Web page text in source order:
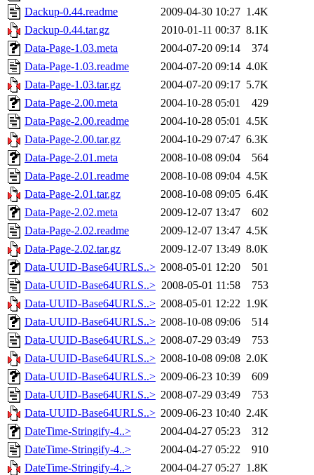
Dackup-0.44.readme 2009-04-30 10:27 1.4K
Dackup-0.44.tar.gz
2010-01-11 00:37 8.1K
Data-Page-1.03.meta
2004-07-20 09:14
374
Data-Page-1.03.readme
2004-07-20 09:14 4.0K
Data-Page-1.03.tar.gz
2004-07-20 09:17 5.7K
Data-Page-2.00.meta
2004-10-28 05:01
429
Data-Page-2.00.readme
2004-10-28 05:01 4.5K
Data-Page-2.00.tar.gz
2004-10-29 07:47 6.3K
Data-Page-2.01.meta
2008-10-08 09:04
564
Data-Page-2.01.readme
2008-10-08 09:04 4.5K
Data-Page-2.01.tar.gz
2008-10-08 09:05 6.4K
Data-Page-2.02.meta
2009-12-07 13:47
602
Data-Page-2.02.readme
2009-12-07 13:47 4.5K
Data-Page-2.02.tar.gz
2009-12-07 13:49 8.0K
Data-UUID-Base64URLS..> 2008-05-01 12:20
501
Data-UUID-Base64URLS..> 2008-05-01 11:58
753
Data-UUID-Base64URLS..> 2008-05-01 12:22 1.9K
Data-UUID-Base64URLS..> 2008-10-08 09:06
514
Data-UUID-Base64URLS..> 2008-07-29 03:49
753
Data-UUID-Base64URLS..> 2008-10-08 09:08 2.0K
Data-UUID-Base64URLS..> 2009-06-23 10:39
609
Data-UUID-Base64URLS..> 2008-07-29 03:49
753
Data-UUID-Base64URLS..> 2009-06-23 10:40 2.4K
DateTime-Stringify-4..>
2004-04-27 05:23
312
DateTime-Stringify-4..>
2004-04-27 05:22
910
DateTime-Stringify-4..>
2004-04-27 05:27 1.8K